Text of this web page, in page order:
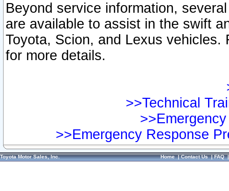
Beyond service information,
are available to assist in the swift
Toyota, Scion, and Lexus vehicles.
for more details.
>>Technical
>>Emergency Response
Toyota Motor Sales, Inc. Home|Contact Us|FAQ